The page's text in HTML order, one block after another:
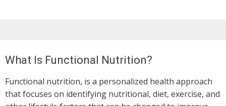
What Is Functional Nutrition?
Functional nutrition, is a personalized health approach
that focuses on identifying nutritional, diet, exercise, and